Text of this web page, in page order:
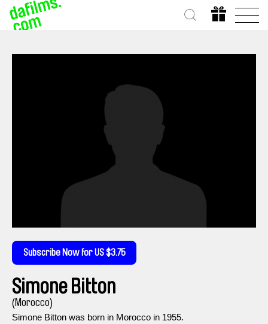
Subscribe Now for US $3.75
Simone Bitton
(Morocco)
Simone Bitton was born in Morocco in 1955.